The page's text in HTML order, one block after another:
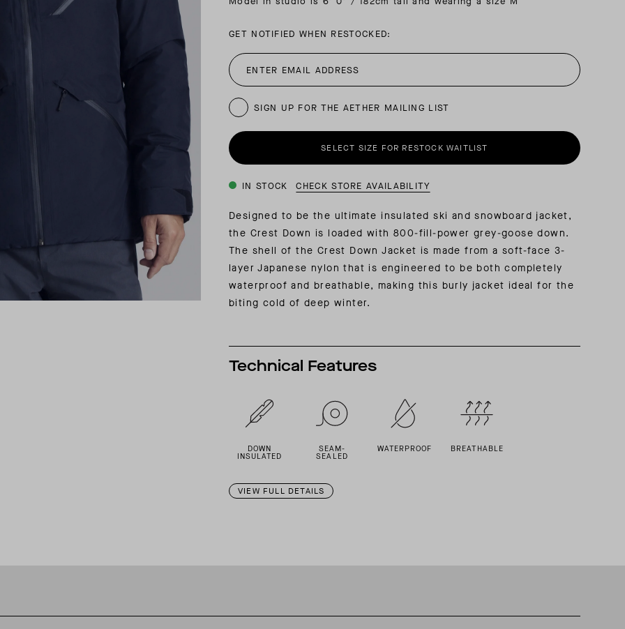
SUMMER PACKING LIST
INSIDER MEMBERSHIP
JOURNAL: REFLECTING ON A SIX-DAY MONGOLIAN EXPEDITION
GET NOTIFIED WHEN RESTOCKED:
SIGN UP FOR THE AETHER MAILING LIST
SELECT SIZE FOR RESTOCK WAITLIST
IN STOCK CHECK STORE AVAILABILITY
Designed to be the ultimate insulated ski and snowboard jacket,
the Crest Down is loaded with 800-fill-power grey-goose down.
The shell of the Crest Down Jacket is made from a soft-face 3-
layer Japanese nylon that is engineered to be both completely
waterproof and breathable, making this burly jacket ideal for the
biting cold of deep winter.
Technical Features
DOWN
INSULATED
SEAM-
SEALED
WATERPROOF BREATHABLE
VIEW FULL DETAILS